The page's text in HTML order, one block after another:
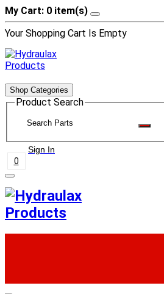
My Cart: 0 item(s)
Your Shopping Cart Is Empty
Shop Categories
Product Search
Sign In
0